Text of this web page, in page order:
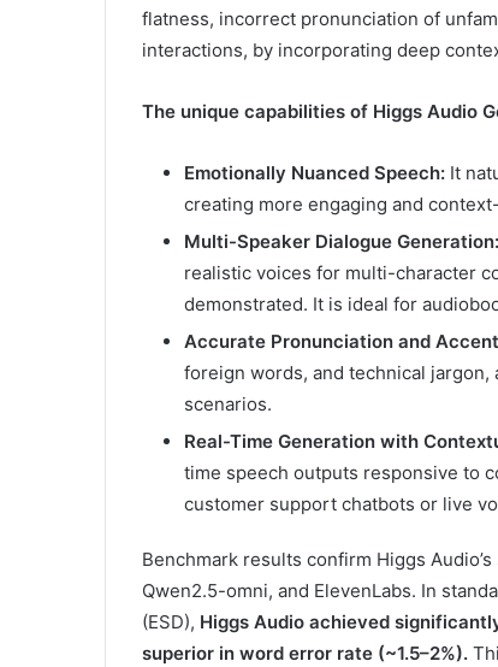
flatness, incorrect pronunciation of
interactions, by incorporating deep
The unique capabilities of Higgs Audio
Emotionally Nuanced Speech: It
creating more engaging and
Multi-Speaker Dialogue Generation:
realistic voices for multi-character
demonstrated. It is ideal for
Accurate Pronunciation and
foreign words, and technical
scenarios.
Real-Time Generation with
time speech outputs responsive to
customer support chatbots or live
Benchmark results confirm Higgs
Qwen2.5-omni, and ElevenLabs. In
(ESD), Higgs Audio achieved
superior in word error rate (~1.5–2%).